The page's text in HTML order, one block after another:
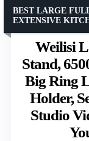
Weilisi
Stand,
Big Ring
Holder,
Studio
BEST LARGE
EXTENSIVE